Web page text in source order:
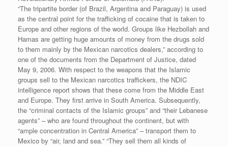
“The tripartite border (of Brazil, Argentina and Paraguay) is used
as the central point for the trafficking of cocaine that is taken to
Europe and other regions of the world. Groups like Hezbollah and
Hamas are getting huge amounts of money from the drugs sold
to them mainly by the Mexican narcotics dealers,” according to
one of the documents from the Department of Justice, dated
May 9, 2006. With respect to the weapons that the Islamic
groups sell to the Mexican narcotics traffickers, the NDIC
intelligence report shows that these come from the Middle East
and Europe. They first arrive in South America. Subsequently,
the “criminal contacts of the Islamic groups” and “their Lebanese
agents” – who are found throughout the continent, but with
“ample concentration in Central America” – transport them to
Mexico by “air, land and sea.” “They sell them all kinds of